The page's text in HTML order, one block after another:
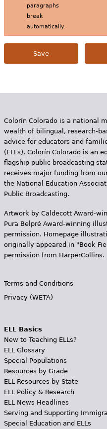
paragraphs
break
automatically.
Colorín Colorado is a national
wealth of bilingual, research-
advice for educators and
(ELLs). Colorín Colorado is an
flagship public broadcasting
receives major funding from
the National Education
Public Broadcasting.
Artwork by Caldecott Award-
Pura Belpr­é Award-winning
permission. Homepage
originally appeared in "Book
permission from HarperCollins.
Terms and Conditions
Privacy (WETA)
ELL Basics
New to Teaching ELLs?
ELL Glossary
Special Populations
Resources by Grade
ELL Resources by State
ELL Policy & Research
ELL News Headlines
Serving and Supporting
Special Education and ELLs